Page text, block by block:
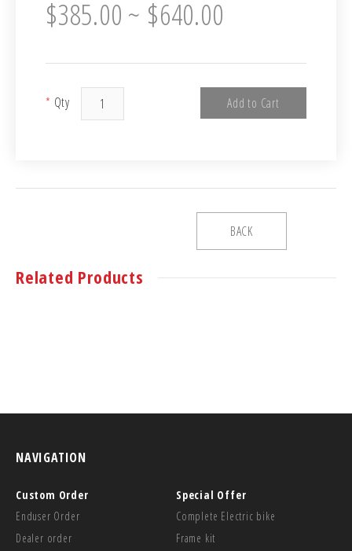
$385.00 ~ $640.00
* Qty Add to Cart
BACK
Related Products
NAVIGATION
Custom Order
Enduser Order
Dealer order
Special Offer
Complete Electric bike
Frame kit